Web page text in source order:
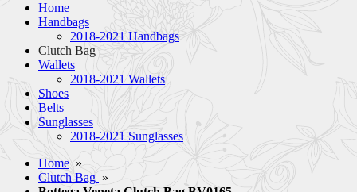
Home
Handbags
2018-2021 Handbags
Clutch Bag
Wallets
2018-2021 Wallets
Shoes
Belts
Sunglasses
2018-2021 Sunglasses
Home »
Clutch Bag »